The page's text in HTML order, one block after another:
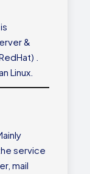
&
.
Linux.
service
mail